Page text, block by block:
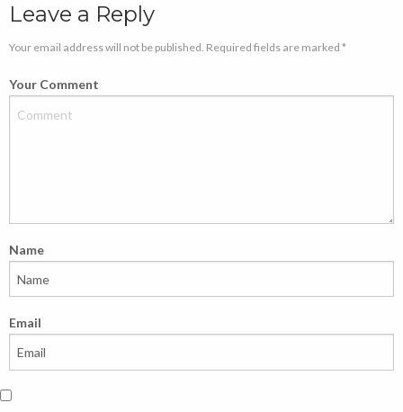
Leave a Reply
Your email address will not be published. Required fields are marked *
Your Comment
Name
Email